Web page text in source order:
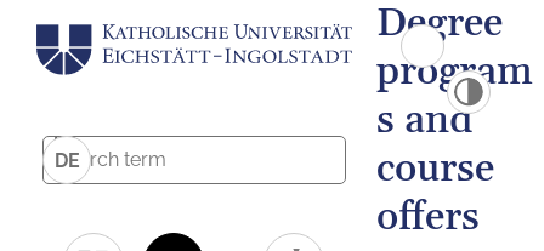
DE
Degree
program
s and
course
offers